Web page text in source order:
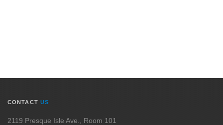
CONTACT US
2119 Presque Isle Ave., Room 101